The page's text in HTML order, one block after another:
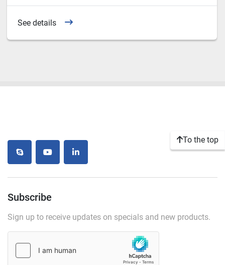
See details
To the top
skype
youtubelinkedin
Subscribe
Sign up to receive updates on specials and new products.